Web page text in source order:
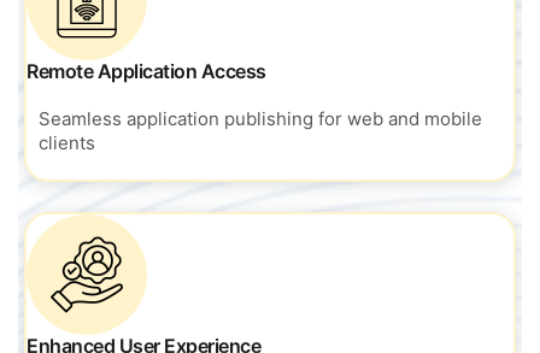
Remote Application Access
Seamless application publishing for web and mobile
clients
Enhanced User Experience